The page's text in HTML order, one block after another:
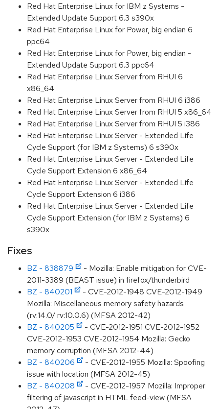
Red Hat Enterprise Linux for IBM z Systems -
Extended Update Support 6.3 s390x
Red Hat Enterprise Linux for Power, big endian 6
ppc64
Red Hat Enterprise Linux for Power, big endian -
Extended Update Support 6.3 ppc64
Red Hat Enterprise Linux Server from RHUI 6
x86_64
Red Hat Enterprise Linux Server from RHUI 6 i386
Red Hat Enterprise Linux Server from RHUI 5 x86_64
Red Hat Enterprise Linux Server from RHUI 5 i386
Red Hat Enterprise Linux Server - Extended Life
Cycle Support (for IBM z Systems) 6 s390x
Red Hat Enterprise Linux Server - Extended Life
Cycle Support Extension 6 x86_64
Red Hat Enterprise Linux Server - Extended Life
Cycle Support Extension 6 i386
Red Hat Enterprise Linux Server - Extended Life
Cycle Support Extension (for IBM z Systems) 6
s390x
Fixes
BZ - 838879
- Mozilla: Enable mitigation for CVE-
2011-3389 (BEAST issue) in firefox/thunderbird
BZ - 840201
- CVE-2012-1948 CVE-2012-1949
Mozilla: Miscellaneous memory safety hazards
(rv:14.0/ rv:10.0.6) (MFSA 2012-42)
BZ - 840205
- CVE-2012-1951 CVE-2012-1952
CVE-2012-1953 CVE-2012-1954 Mozilla: Gecko
memory corruption (MFSA 2012-44)
BZ - 840206
- CVE-2012-1955 Mozilla: Spoofing
issue with location (MFSA 2012-45)
BZ - 840208
- CVE-2012-1957 Mozilla: Improper
filtering of javascript in HTML feed-view (MFSA